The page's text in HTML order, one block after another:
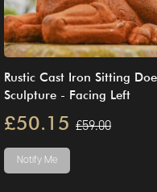
Rustic Cast Iron Sitting Doe
Sculpture - Facing Left
£50.15 £59.00
Notify Me